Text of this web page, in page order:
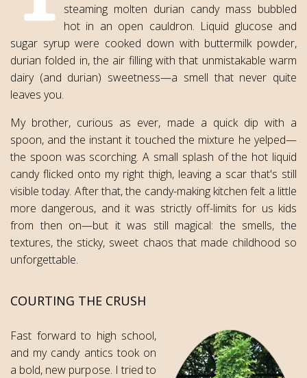
steaming molten durian candy mass bubbled
hot in an open cauldron. Liquid glucose and
sugar syrup were cooked down with buttermilk powder,
durian folded in, the air filling with that unmistakable warm
dairy (and durian) sweetness—a smell that never quite
leaves you.
My brother, curious as ever, made a quick dip with a
spoon, and the instant it touched the mixture he yelped—
the spoon was scorching. A small splash of the hot liquid
candy flicked onto my right thigh, leaving a scar that's still
visible today. After that, the candy-making kitchen felt a little
more dangerous, and it was strictly off-limits for us kids
from then on—but it was still magical: the smells, the
textures, the sticky, sweet chaos that made childhood so
unforgettable.
COURTING THE CRUSH
Fast forward to high school,
and my candy antics took on
a bold, new purpose. I tried to